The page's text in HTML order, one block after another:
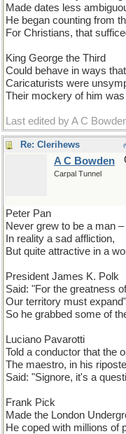
Made dates less
He began counting from
For Christians, that
King George the Third
Could behave in ways
Caricaturists were
Their mockery of him
Last edited by A C
Re: Clerihews
A C Bowden
Carpal Tunnel
Peter Pan
Never grew to be a man –
In reality a sad affliction,
But quite attractive in a
President James K. Polk
Said: "For the greatness
Our territory must
So he grabbed some of
Luciano Pavarotti
Told a conductor that the
The maestro, in his
Said: "Signore, it's a
Frank Pick
Made the London
He coped with millions of